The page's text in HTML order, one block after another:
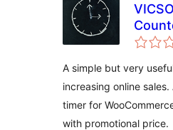
for
A simple but very
increasing online
timer for
with promotional price.